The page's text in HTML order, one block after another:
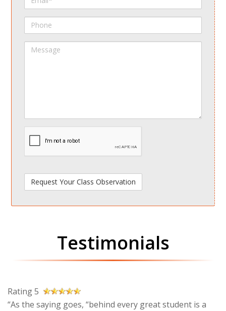
Phone
Message
spamdetect
Testimonials
Rating 5
“As the saying goes, “behind every great student is a